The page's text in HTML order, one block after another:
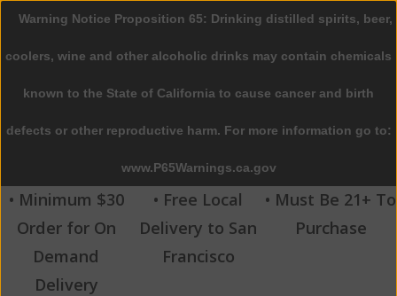
0 Items - $0.00
Home
Beer
Wine
Spirits
Beverages
• Minimum $30
Order for On
Demand
Delivery
• Free Local
Delivery to San
Francisco
• Must Be 21+ To
Purchase
Warning Notice Proposition 65: Drinking distilled spirits, beer,
coolers, wine and other alcoholic drinks may contain chemicals
known to the State of California to cause cancer and birth
defects or other reproductive harm. For more information go to:
www.P65Warnings.ca.gov